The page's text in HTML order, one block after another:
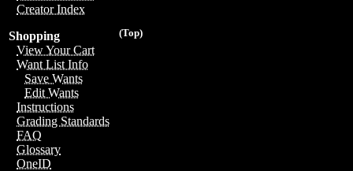
Creator Index
(Top)
Shopping
View Your Cart
Want List Info
Save Wants
Edit Wants
Instructions
Grading Standards
FAQ
Glossary
OneID